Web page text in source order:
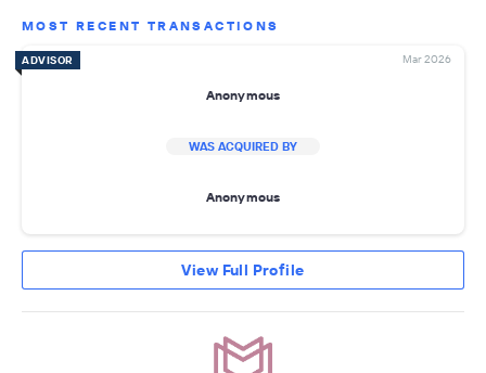
MOST RECENT TRANSACTIONS
ADVISOR Mar 2026
Anonymous
WAS ACQUIRED BY
Anonymous
View Full Profile